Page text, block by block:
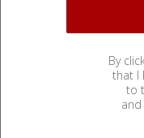
By
that I
to
and